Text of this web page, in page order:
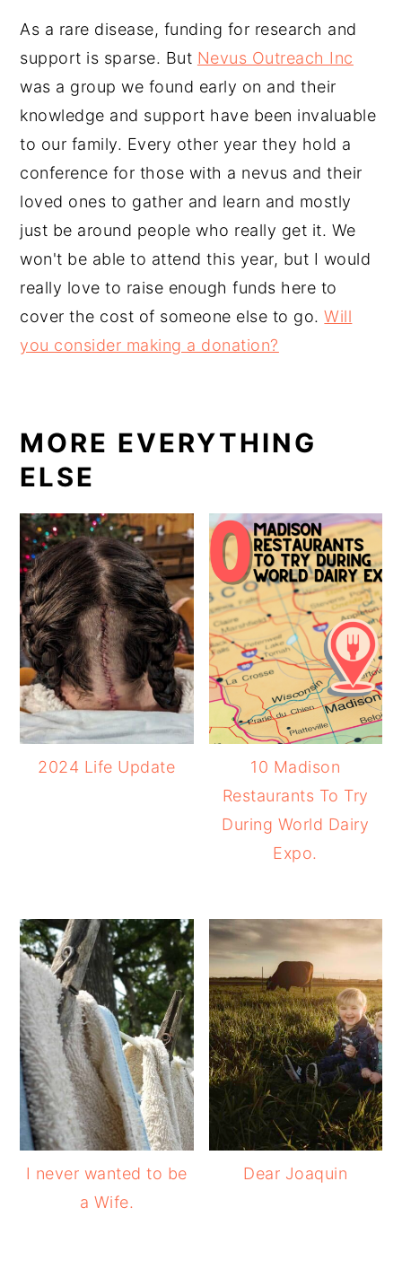
As a rare disease, funding for research and
support is sparse. But Nevus Outreach Inc
was a group we found early on and their
knowledge and support have been invaluable
to our family. Every other year they hold a
conference for those with a nevus and their
loved ones to gather and learn and mostly
just be around people who really get it. We
won't be able to attend this year, but I would
really love to raise enough funds here to
cover the cost of someone else to go.Will
you consider making a donation?
MORE EVERYTHING
ELSE
2024 Life Update
10 Madison
Restaurants To Try
During World Dairy
Expo.
I never wanted to be
a Wife.
Dear Joaquin